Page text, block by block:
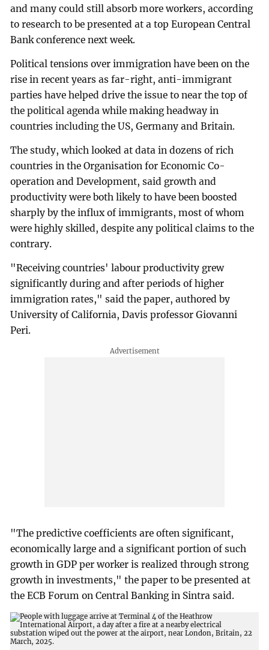
and many could still absorb more workers, according
to research to be presented at a top European Central
Bank conference next week.
Political tensions over immigration have been on the
rise in recent years as far-right, anti-immigrant
parties have helped drive the issue to near the top of
the political agenda while making headway in
countries including the US, Germany and Britain.
The study, which looked at data in dozens of rich
countries in the Organisation for Economic Co-
operation and Development, said growth and
productivity were both likely to have been boosted
sharply by the influx of immigrants, most of whom
were highly skilled, despite any political claims to the
contrary.
"Receiving countries' labour productivity grew
significantly during and after periods of higher
immigration rates," said the paper, authored by
University of California, Davis professor Giovanni
Peri.
"The predictive coefficients are often significant,
economically large and a significant portion of such
growth in GDP per worker is realized through strong
growth in investments," the paper to be presented at
the ECB Forum on Central Banking in Sintra said.